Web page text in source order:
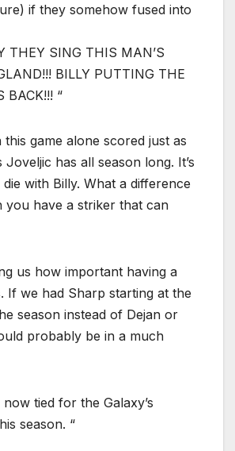
if they somehow fused into
THEY SING THIS MAN’S
BILLY PUTTING THE
BACK!!! “
this game alone scored just as
Joveljic has all season long. It’s
with Billy. What a difference
you have a striker that can
us how important having a
If we had Sharp starting at the
season instead of Dejan or
probably be in a much
tied for the Galaxy’s
season. “